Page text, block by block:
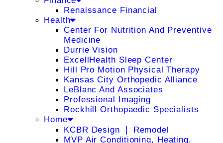
Renaissance Financial
Health
Center For Nutrition And Preventive
Medicine
Durrie Vision
ExcellHealth Sleep Center
Hill Pro Motion Physical Therapy
Kansas City Orthopedic Alliance
LeBlanc And Associates
Professional Imaging
Rockhill Orthopaedic Specialists
Home
KCBR Design ❘ Remodel
MVP Air Conditioning, Heating,